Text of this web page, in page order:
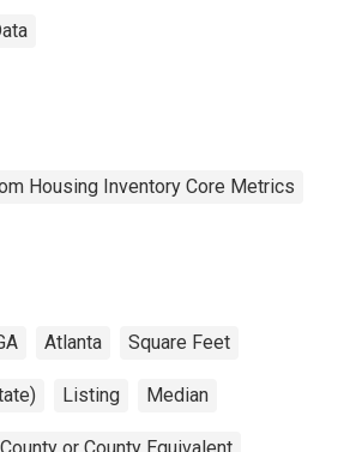
Housing Inventory Core Metrics
Atlanta Square Feet
Listing Median